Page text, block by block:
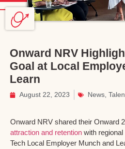
Onward NRV
Goal at Local
Learn
August 22, 2023 News
Onward NRV shared their Onward
attraction and retention with
Tech Local Employer Munch and